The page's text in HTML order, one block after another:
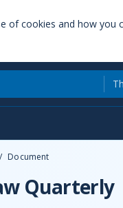
cookies and how you
/ Document
Quarterly